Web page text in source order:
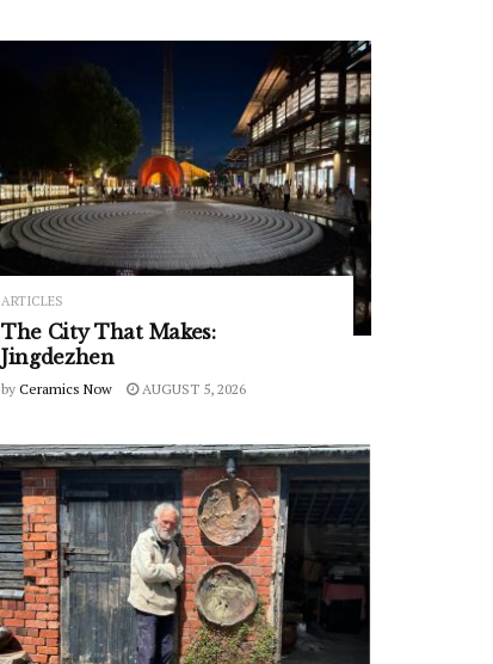
ARTICLES
The City That Makes:
Jingdezhen
by Ceramics Now AUGUST 5, 2026